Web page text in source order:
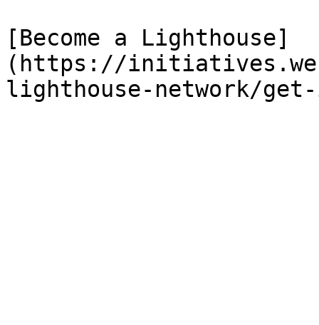
[Become a Lighthouse]
(https://
lighthouse-network/